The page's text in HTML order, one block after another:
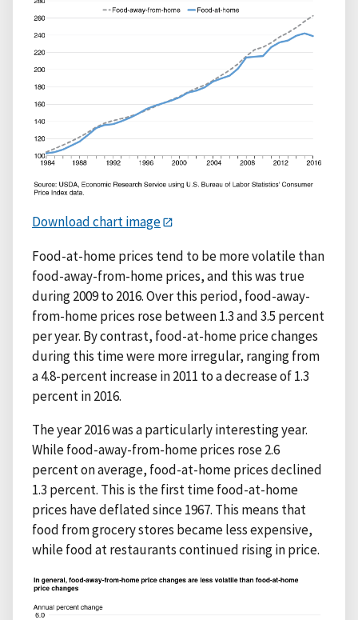
Download chart image
Food-at-home prices tend to be more volatile than
food-away-from-home prices, and this was true
during 2009 to 2016. Over this period, food-away-
from-home prices rose between 1.3 and 3.5 percent
per year. By contrast, food-at-home price changes
during this time were more irregular, ranging from
a 4.8-percent increase in 2011 to a decrease of 1.3
percent in 2016.
The year 2016 was a particularly interesting year.
While food-away-from-home prices rose 2.6
percent on average, food-at-home prices declined
1.3 percent. This is the first time food-at-home
prices have deflated since 1967. This means that
food from grocery stores became less expensive,
while food at restaurants continued rising in price.